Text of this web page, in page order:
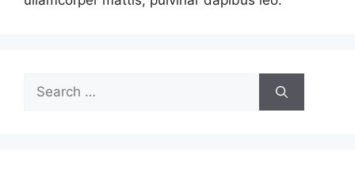
Search
for: